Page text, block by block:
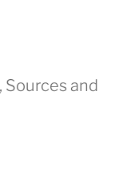
Sources and